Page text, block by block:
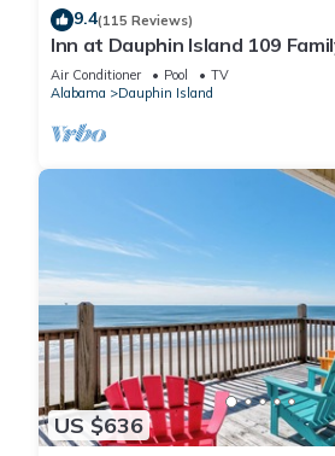
9.4(115 Reviews)
Inn at Dauphin Island 109
8-Walk out to Pool and Beach
Air Conditioner Pool
TV
Alabama
Dauphin Island
US $636